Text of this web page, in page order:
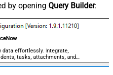
by opening Query Builder:
data effortlessly. Integrate,
tasks, attachments, and
required.